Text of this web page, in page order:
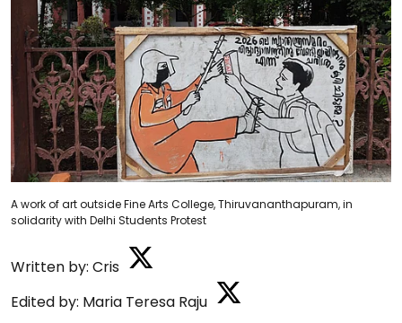
A work of art outside Fine Arts College, Thiruvananthapuram, in
solidarity with Delhi Students Protest
Written by: Cris
Edited by: Maria Teresa Raju